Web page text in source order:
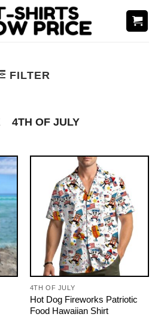
FILTER
4TH OF JULY
4TH OF JULY
Hot Dog Fireworks Patriotic
Food Hawaiian Shirt